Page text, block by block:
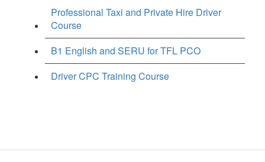
Professional Taxi and Private Hire Driver
Course
B1 English and SERU for TFL PCO
Driver CPC Training Course